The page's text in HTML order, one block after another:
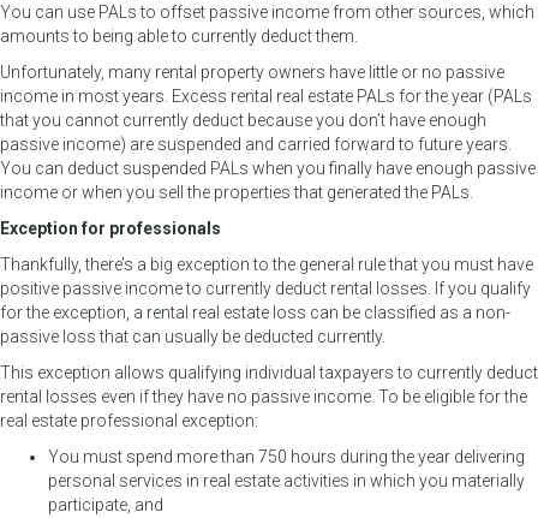
You can use PALs to offset passive income from other sources, which
amounts to being able to currently deduct them.
Unfortunately, many rental property owners have little or no passive
income in most years. Excess rental real estate PALs for the year (PALs
that you cannot currently deduct because you don’t have enough
passive income) are suspended and carried forward to future years.
You can deduct suspended PALs when you finally have enough passive
income or when you sell the properties that generated the PALs.
Exception for professionals
Thankfully, there’s a big exception to the general rule that you must have
positive passive income to currently deduct rental losses. If you qualify
for the exception, a rental real estate loss can be classified as a non-
passive loss that can usually be deducted currently.
This exception allows qualifying individual taxpayers to currently deduct
rental losses even if they have no passive income. To be eligible for the
real estate professional exception:
You must spend more than 750 hours during the year delivering
personal services in real estate activities in which you materially
participate, and